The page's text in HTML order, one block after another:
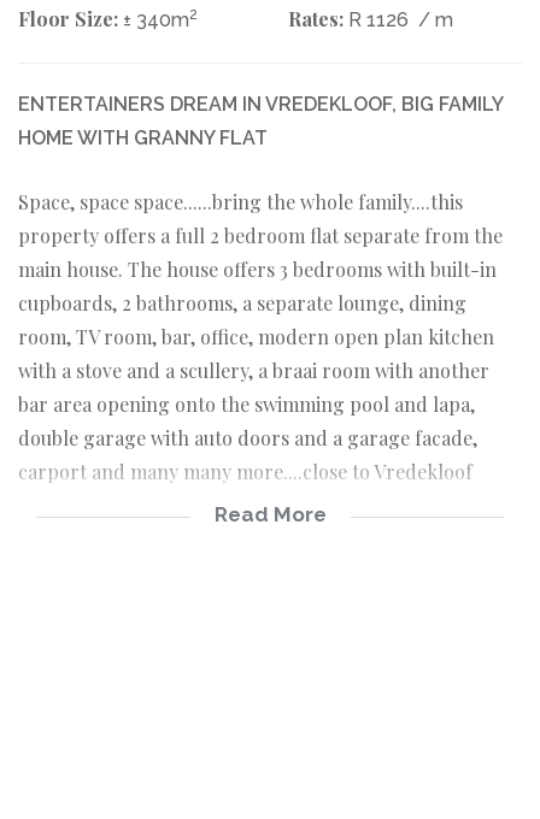
Floor Size: ± 340m2 Rates: R 1126 / m
ENTERTAINERS DREAM IN VREDEKLOOF, BIG FAMILY
HOME WITH GRANNY FLAT
Space, space space......bring the whole family....this
property offers a full 2 bedroom flat separate from the
main house. The house offers 3 bedrooms with built-in
cupboards, 2 bathrooms, a separate lounge, dining
room, TV room, bar, office, modern open plan kitchen
with a stove and a scullery, a braai room with another
bar area opening onto the swimming pool and lapa,
double garage with auto doors and a garage facade,
carport and many many more....close to Vredekloof
Primary School, vey popular area....make an
Read More